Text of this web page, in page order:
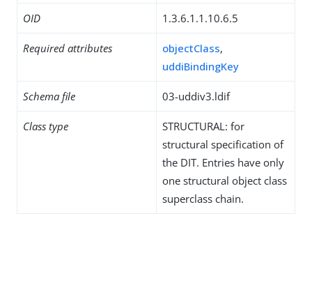
OID 1.3.6.1.1.10.6.5
Required attributes objectClass,
uddiBindingKey
Schema file 03-uddiv3.ldif
Class type
STRUCTURAL: for
structural specification of
the DIT. Entries have only
one structural object class
superclass chain.